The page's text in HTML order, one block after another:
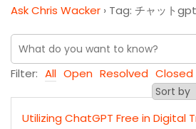
Ask Chris Wacker › Tag: チャット
Filter: All Open Resolved Closed
Utilizing ChatGPT Free in Digital